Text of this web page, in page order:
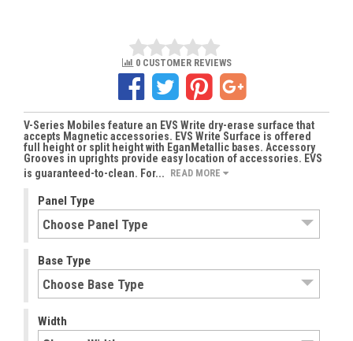
0 CUSTOMER REVIEWS
V-Series Mobiles feature an EVS Write dry-erase surface that
accepts Magnetic accessories. EVS Write Surface is offered
full height or split height with EganMetallic bases. Accessory
Grooves in uprights provide easy location of accessories. EVS
is guaranteed-to-clean. For... READ MORE
Panel Type
Base Type
Width